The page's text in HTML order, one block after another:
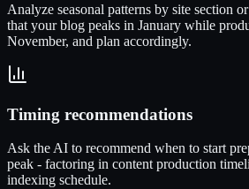
Analyze seasonal patterns by site section
that your blog peaks in January while
November, and plan accordingly.
Timing recommendations
Ask the AI to recommend when to start
peak - factoring in content production
indexing schedule.